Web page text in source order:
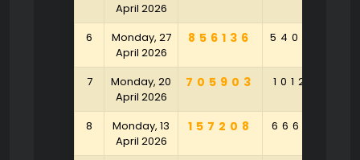
April 2026
6
Monday, 27
April 2026
856136 540958
7
Monday, 20
April 2026
705903 101283
8
Monday, 13
April 2026
157208 666541